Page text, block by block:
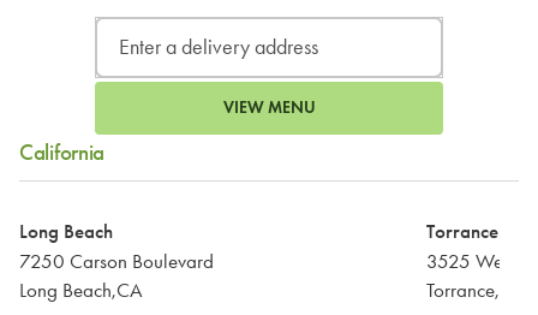
VIEW MENU
California
Long Beach
7250 Carson Boulevard
Long Beach,CA
Torrance
3525 West
Torrance,CA